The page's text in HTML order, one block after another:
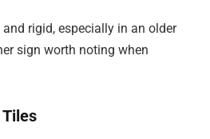
rigid, especially in an older
sign worth noting when